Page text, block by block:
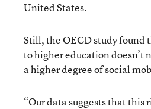
United States.
Still, the OECD study found
to higher education doesn’t
a higher degree of social
“Our data suggests that this